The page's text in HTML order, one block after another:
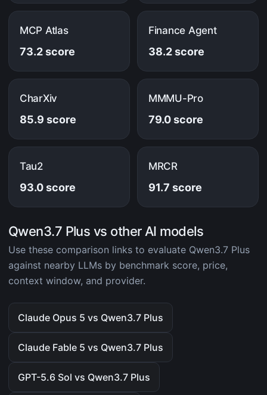
MCP Atlas
73.2 score
Finance Agent
38.2 score
CharXiv
85.9 score
MMMU-Pro
79.0 score
Tau2
93.0 score
MRCR
91.7 score
Qwen3.7 Plus vs other AI models
Use these comparison links to evaluate Qwen3.7 Plus
against nearby LLMs by benchmark score, price,
context window, and provider.
Claude Opus 5 vs Qwen3.7 Plus
Claude Fable 5 vs Qwen3.7 Plus
GPT-5.6 Sol vs Qwen3.7 Plus